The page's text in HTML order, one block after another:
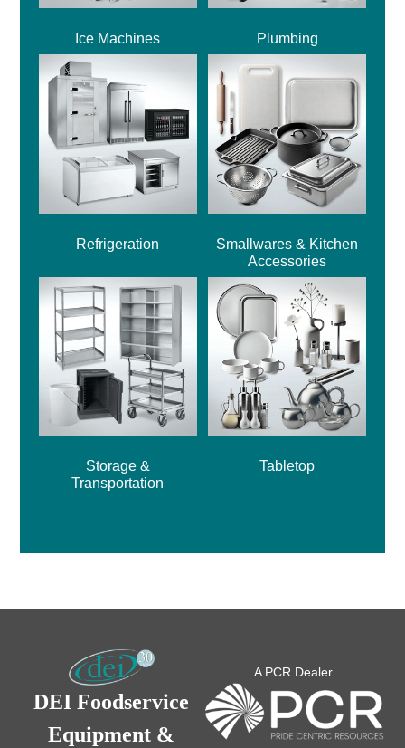
Ice Machines Plumbing
Refrigeration
Smallwares & Kitchen
Accessories
Storage &
Transportation
Tabletop
DEI Foodservice
Equipment &
A PCR Dealer